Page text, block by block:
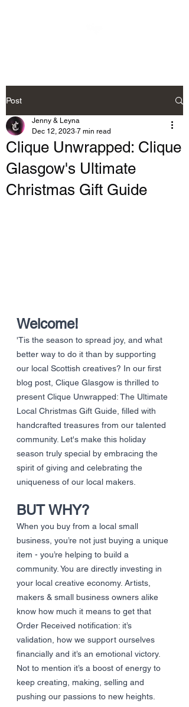
Post
Clique Unwrapped: Clique
Glasgow's Ultimate
Christmas Gift Guide
Jenny & Leyna
Dec 12, 2023 7 min read
Welcome!
'Tis the season to spread joy, and what
better way to do it than by supporting
our local Scottish creatives? In our first
blog post, Clique Glasgow is thrilled to
present Clique Unwrapped: The Ultimate
Local Christmas Gift Guide, filled with
handcrafted treasures from our talented
community. Let's make this holiday
season truly special by embracing the
spirit of giving and celebrating the
uniqueness of our local makers.
BUT WHY?
When you buy from a local small
business, you’re not just buying a unique
item - you’re helping to build a
community. You are directly investing in
your local creative economy. Artists,
makers & small business owners alike
know how much it means to get that
Order Received notification: it’s
validation, how we support ourselves
financially and it’s an emotional victory.
Not to mention it’s a boost of energy to
keep creating, making, selling and
pushing our passions to new heights.